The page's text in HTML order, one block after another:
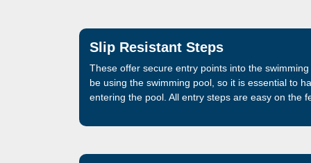
Slip Resistant Steps
These offer secure entry points into the
be using the swimming pool, so it is essential to
entering the pool. All entry steps are easy on the